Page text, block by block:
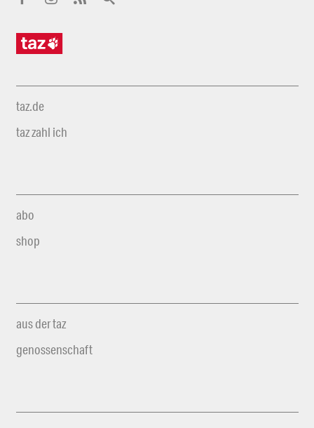
taz.de
taz zahl ich
abo
shop
aus der taz
genossenschaft